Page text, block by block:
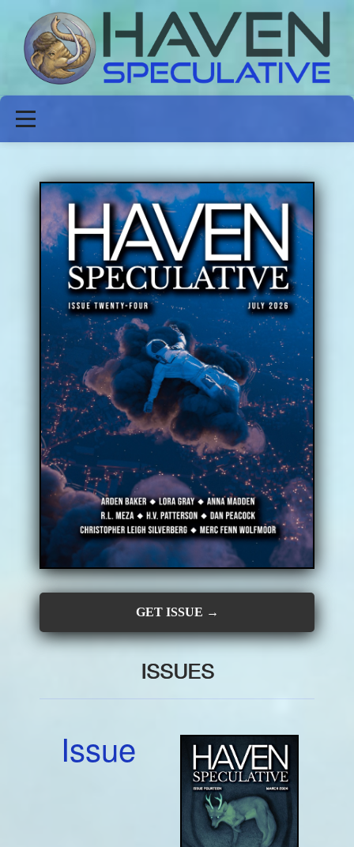
FICTION
POETRY
NON-FICTION
ISSUES
CONTRIBUTORS
SUBSCRIBE
SUBMIT
GET ISSUE →
ISSUES
Issue